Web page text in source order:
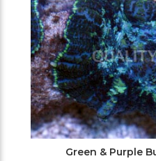
Green & Purple